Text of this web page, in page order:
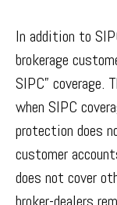
In addition to
brokerage
SIPC” coverage.
when SIPC
protection does
customer
does not cover
broker-dealers